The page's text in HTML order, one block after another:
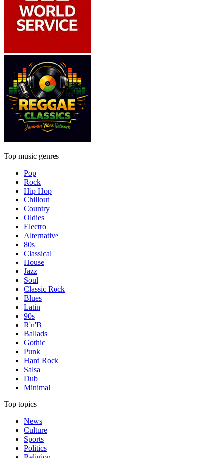
Top music genres
Pop
Rock
Hip Hop
Chillout
Country
Oldies
Electro
Alternative
80s
Classical
House
Jazz
Soul
Classic Rock
Blues
Latin
90s
R'n'B
Ballads
Gothic
Punk
Hard Rock
Salsa
Dub
Minimal
Top topics
News
Culture
Sports
Politics